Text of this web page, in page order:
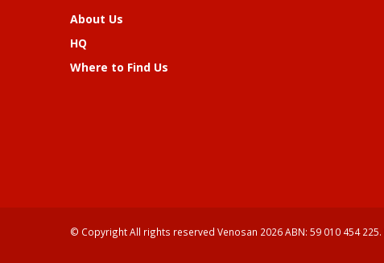
About Us
HQ
Where to Find Us
© Copyright All rights reserved Venosan 2026 ABN: 59 010 454 225.